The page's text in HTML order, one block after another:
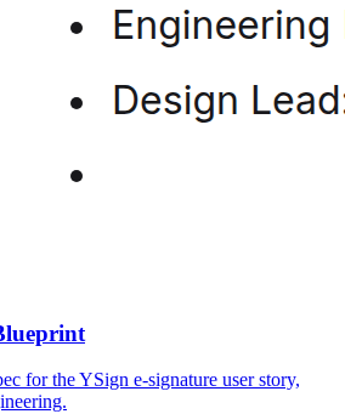
for the YSign e-signature user story,